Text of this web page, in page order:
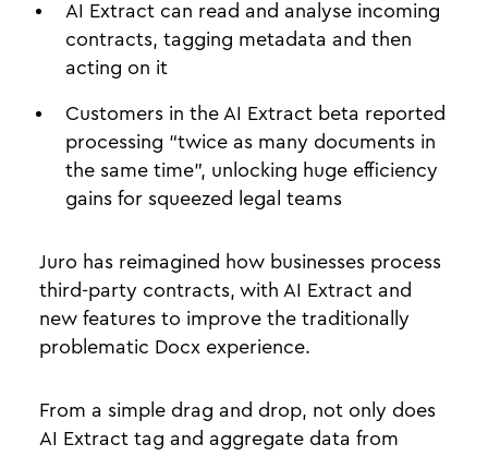
AI Extract can read and analyse incoming
contracts, tagging metadata and then
acting on it
Customers in the AI Extract beta reported
processing “twice as many documents in
the same time”, unlocking huge efficiency
gains for squeezed legal teams
Juro has reimagined how businesses process
third-party contracts, with AI Extract and
new features to improve the traditionally
problematic Docx experience.
From a simple drag and drop, not only does
AI Extract tag and aggregate data from